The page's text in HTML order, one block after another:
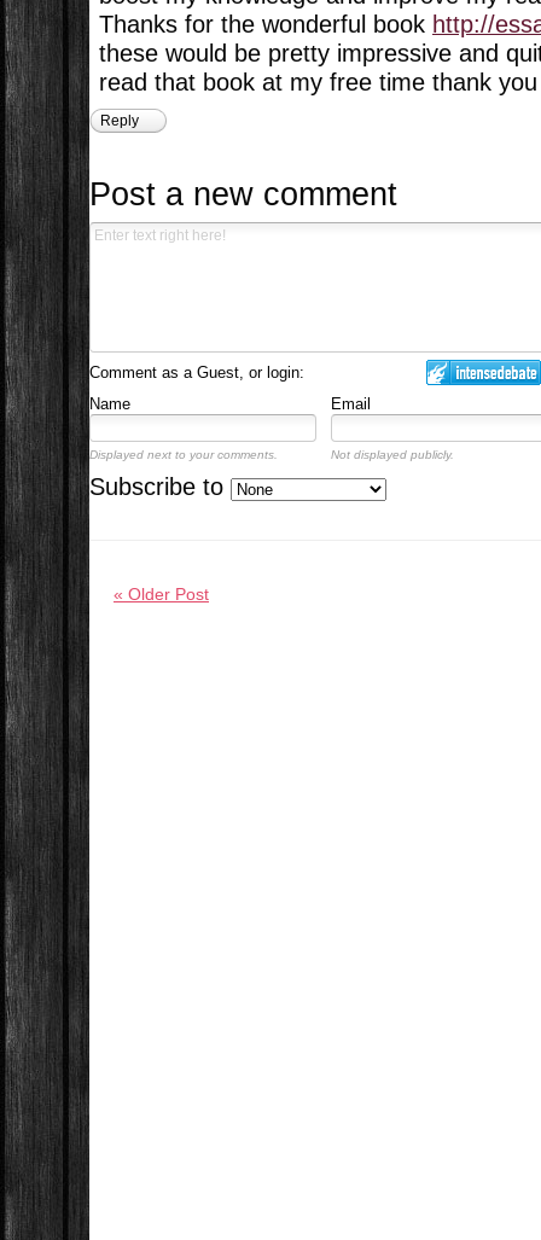
Thanks for the wonderful book http://
these would be pretty impressive and
read that book at my free time thank
Reply
Post a new comment
Comment as a Guest, or login:
Name
Email
Displayed next to your comments. Not displayed publicly.
Subscribe to
« Older Post